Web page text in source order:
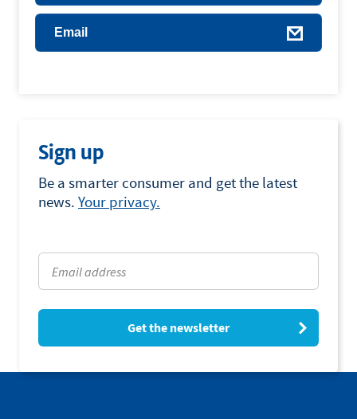
Email
Sign up
Be a smarter consumer and get the latest
news. Your privacy.
Get the newsletter